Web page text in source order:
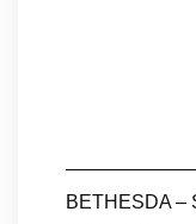
BETHESDA –